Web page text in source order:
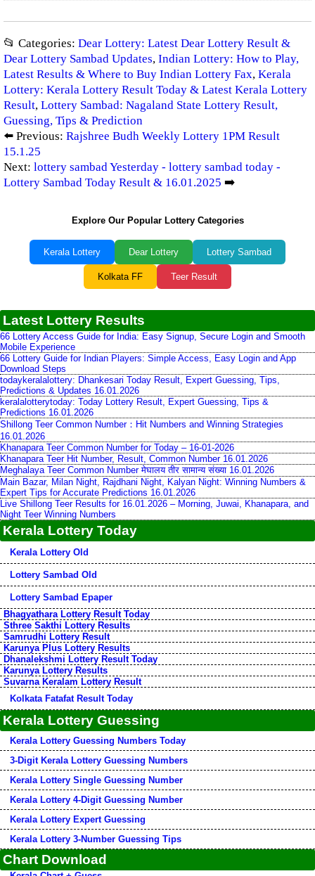
📂 Categories: Dear Lottery: Latest Dear Lottery Result &
Dear Lottery Sambad Updates, Indian Lottery: How to Play,
Latest Results & Where to Buy Indian Lottery Fax, Kerala
Lottery: Kerala Lottery Result Today & Latest Kerala Lottery
Result, Lottery Sambad: Nagaland State Lottery Result,
Guessing, Tips & Prediction
⬅️ Previous: Rajshree Budh Weekly Lottery 1PM Result
15.1.25
Next: lottery sambad Yesterday - lottery sambad today -
Lottery Sambad Today Result & 16.01.2025 ➡️
Explore Our Popular Lottery Categories
Kerala Lottery Dear Lottery Lottery Sambad
Kolkata FF Teer Result
Latest Lottery Results
66 Lottery Access Guide for India: Easy Signup, Secure Login and Smooth
Mobile Experience
66 Lottery Guide for Indian Players: Simple Access, Easy Login and App
Download Steps
todaykeralalottery: Dhankesari Today Result, Expert Guessing, Tips,
Predictions & Updates 16.01.2026
keralalotterytoday: Today Lottery Result, Expert Guessing, Tips &
Predictions 16.01.2026
Shillong Teer Common Number：Hit Numbers and Winning Strategies
16.01.2026
Khanapara Teer Common Number for Today – 16-01-2026
Khanapara Teer Hit Number, Result, Common Number 16.01.2026
Meghalaya Teer Common Number मेघालय तीर सामान्य संख्या 16.01.2026
Main Bazar, Milan Night, Rajdhani Night, Kalyan Night: Winning Numbers &
Expert Tips for Accurate Predictions 16.01.2026
Live Shillong Teer Results for 16.01.2026 – Morning, Juwai, Khanapara, and
Night Teer Winning Numbers
Kerala Lottery Today
Kerala Lottery Old
Lottery Sambad Old
Lottery Sambad Epaper
Bhagyathara Lottery Result Today
Sthree Sakthi Lottery Results
Samrudhi Lottery Result
Karunya Plus Lottery Results
Dhanalekshmi Lottery Result Today
Karunya Lottery Results
Suvarna Keralam Lottery Result
Kolkata Fatafat Result Today
Kerala Lottery Guessing
Kerala Lottery Guessing Numbers Today
3-Digit Kerala Lottery Guessing Numbers
Kerala Lottery Single Guessing Number
Kerala Lottery 4-Digit Guessing Number
Kerala Lottery Expert Guessing
Kerala Lottery 3-Number Guessing Tips
Chart Download